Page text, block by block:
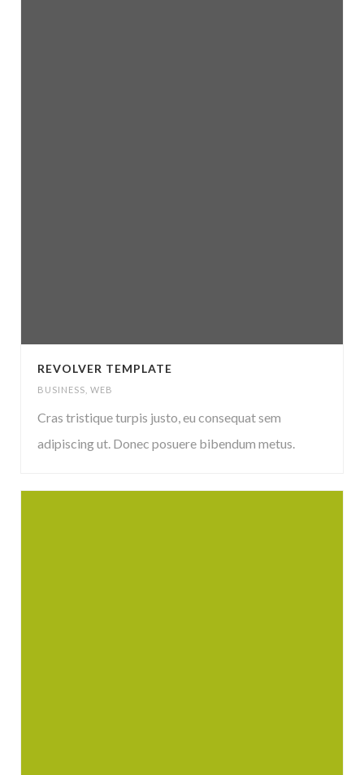
REVOLVER TEMPLATE
BUSINESS WEB
Cras tristique turpis justo, eu consequat sem
adipiscing ut. Donec posuere bibendum metus.